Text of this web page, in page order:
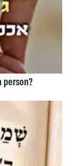
person?